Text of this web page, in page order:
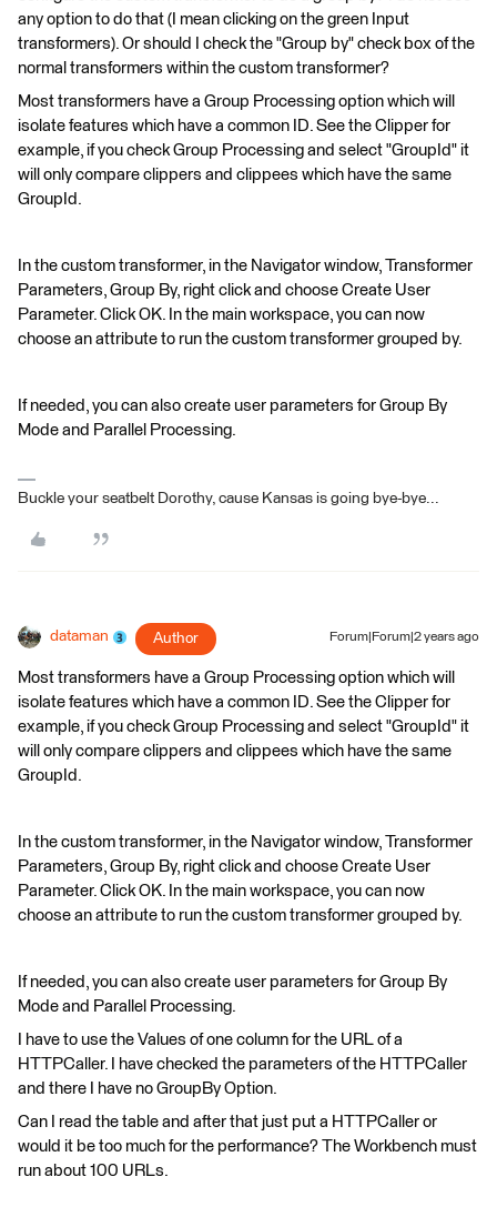
any option to do that (I mean clicking on the green Input
transformers). Or should I check the "Group by" check box of the
normal transformers within the custom transformer?
Most transformers have a Group Processing option which will
isolate features which have a common ID. See the Clipper for
example, if you check Group Processing and select "GroupId" it
will only compare clippers and clippees which have the same
GroupId.
In the custom transformer, in the Navigator window, Transformer
Parameters, Group By, right click and choose Create User
Parameter. Click OK. In the main workspace, you can now
choose an attribute to run the custom transformer grouped by.
If needed, you can also create user parameters for Group By
Mode and Parallel Processing.
Buckle your seatbelt Dorothy, cause Kansas is going bye-bye...
dataman Author Forum|Forum|2 years ago
Most transformers have a Group Processing option which will
isolate features which have a common ID. See the Clipper for
example, if you check Group Processing and select "GroupId" it
will only compare clippers and clippees which have the same
GroupId.
In the custom transformer, in the Navigator window, Transformer
Parameters, Group By, right click and choose Create User
Parameter. Click OK. In the main workspace, you can now
choose an attribute to run the custom transformer grouped by.
If needed, you can also create user parameters for Group By
Mode and Parallel Processing.
I have to use the Values of one column for the URL of a
HTTPCaller. I have checked the parameters of the HTTPCaller
and there I have no GroupBy Option.
Can I read the table and after that just put a HTTPCaller or
would it be too much for the performance? The Workbench must
run about 100 URLs.